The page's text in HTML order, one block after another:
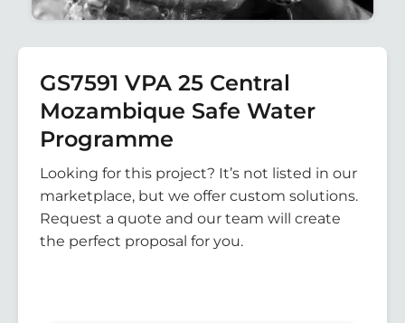
GS7591 VPA 25 Central
Mozambique Safe Water
Programme
Looking for this project? It’s not listed in our
marketplace, but we offer custom solutions.
Request a quote and our team will create
the perfect proposal for you.